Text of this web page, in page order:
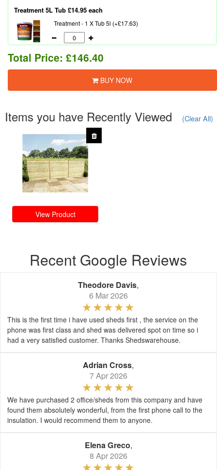
Treatment 5L Tub £14.95 each
Treatment - 1 X Tub 5l (+£17.63)
Total Price: £146.40
BUY NOW
Items you have Recently Viewed (Clear All)
View Product
Recent Google Reviews
Theodore Davis,
6 Mar 2026
This is the first time i have used sheds first , the service on the
phone was first class and shed was delivered spot on time so i
had a very satisfied customer. Thanks Shedswarehouse.
Adrian Cross,
7 Apr 2026
We have purchased 2 office/sheds from this company and have
found them absolutely wonderful, from the first phone call to the
insulation. I would recommend them to anyone.
Elena Greco,
8 Apr 2026